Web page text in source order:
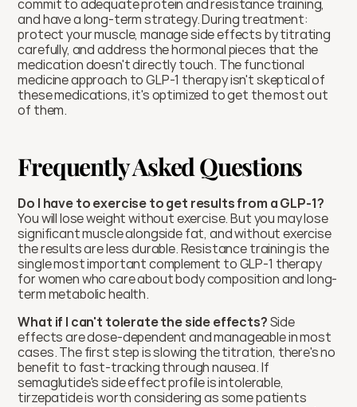
commit to adequate protein and resistance training,
and have a long-term strategy. During treatment:
protect your muscle, manage side effects by titrating
carefully, and address the hormonal pieces that the
medication doesn't directly touch. The functional
medicine approach to GLP-1 therapy isn't skeptical of
these medications, it's optimized to get the most out
of them.
Frequently Asked Questions
Do I have to exercise to get results from a GLP-1?
You will lose weight without exercise. But you may lose
significant muscle alongside fat, and without exercise
the results are less durable. Resistance training is the
single most important complement to GLP-1 therapy
for women who care about body composition and long-
term metabolic health.
What if I can't tolerate the side effects? Side
effects are dose-dependent and manageable in most
cases. The first step is slowing the titration, there's no
benefit to fast-tracking through nausea. If
semaglutide's side effect profile is intolerable,
tirzepatide is worth considering as some patients